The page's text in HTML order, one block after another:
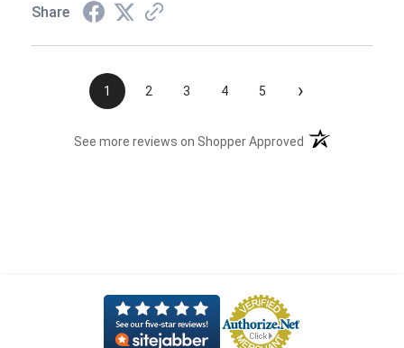
Share
1 2 3 4 5 ›
See more reviews on Shopper Approved (opens in a new